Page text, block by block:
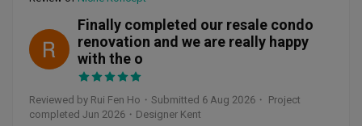
the issue, they say they will come, they say they will follow
up — but NONE of it ever happens.
2. Their appointments are FAKE.
They keep giving me dates and times, and I shift my entire
keep myself free, and wait at home — and they STILL don’t
show up.
RF
Finally completed our resale condo
renovation and we are really happy
with the o
Reviewed by Rui Fen Ho ・ Submitted 6 Aug 2026 ・ Project
completed Jun 2026 ・Designer Kent